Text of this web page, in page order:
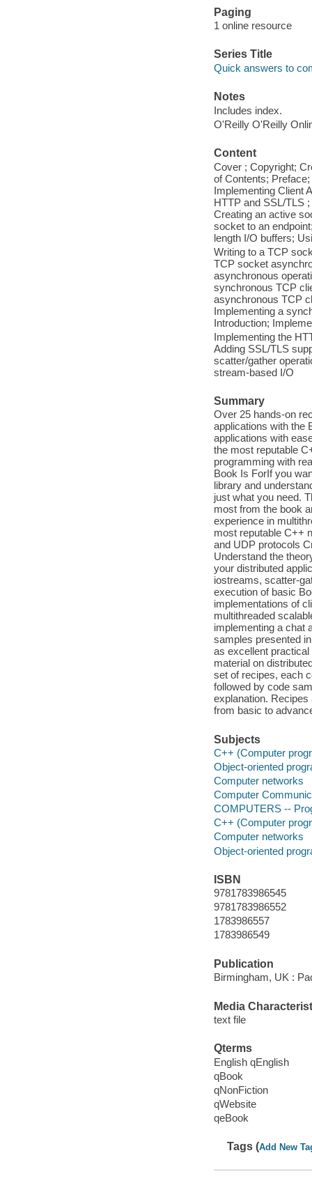
Paging
1 online resource
Series Title
Quick answers to
Notes
Includes index.
O'Reilly O'Reilly
Content
Cover ; Copyright;
of Contents;
Implementing Client
HTTP and SSL/TLS
Creating an active
socket to an
length I/O buffers;
Writing to a TCP
TCP socket
asynchronous
synchronous TCP
asynchronous TCP
Implementing a
Introduction;
Implementing the
Adding SSL/TLS
scatter/gather
stream-based I/O
Summary
Over 25 hands-on
applications with the
applications with
the most reputable
programming with
Book Is ForIf you
library and
just what you need.
most from the book
experience in
most reputable C++
and UDP protocols
Understand the
your distributed
iostreams, scatter-
execution of basic
implementations of
multithreaded
implementing a chat
samples presented
as excellent
material on
set of recipes, each
followed by code
explanation.
from basic to
Subjects
C++ (Computer
Object-oriented
Computer networks
Computer
COMPUTERS --
C++ (Computer
Computer networks
Object-oriented
ISBN
9781783986545
9781783986552
1783986557
1783986549
Publication
Birmingham, UK :
Media
text file
Qterms
English qEnglish
qBook
qNonFiction
qWebsite
qeBook
Tags (Add New